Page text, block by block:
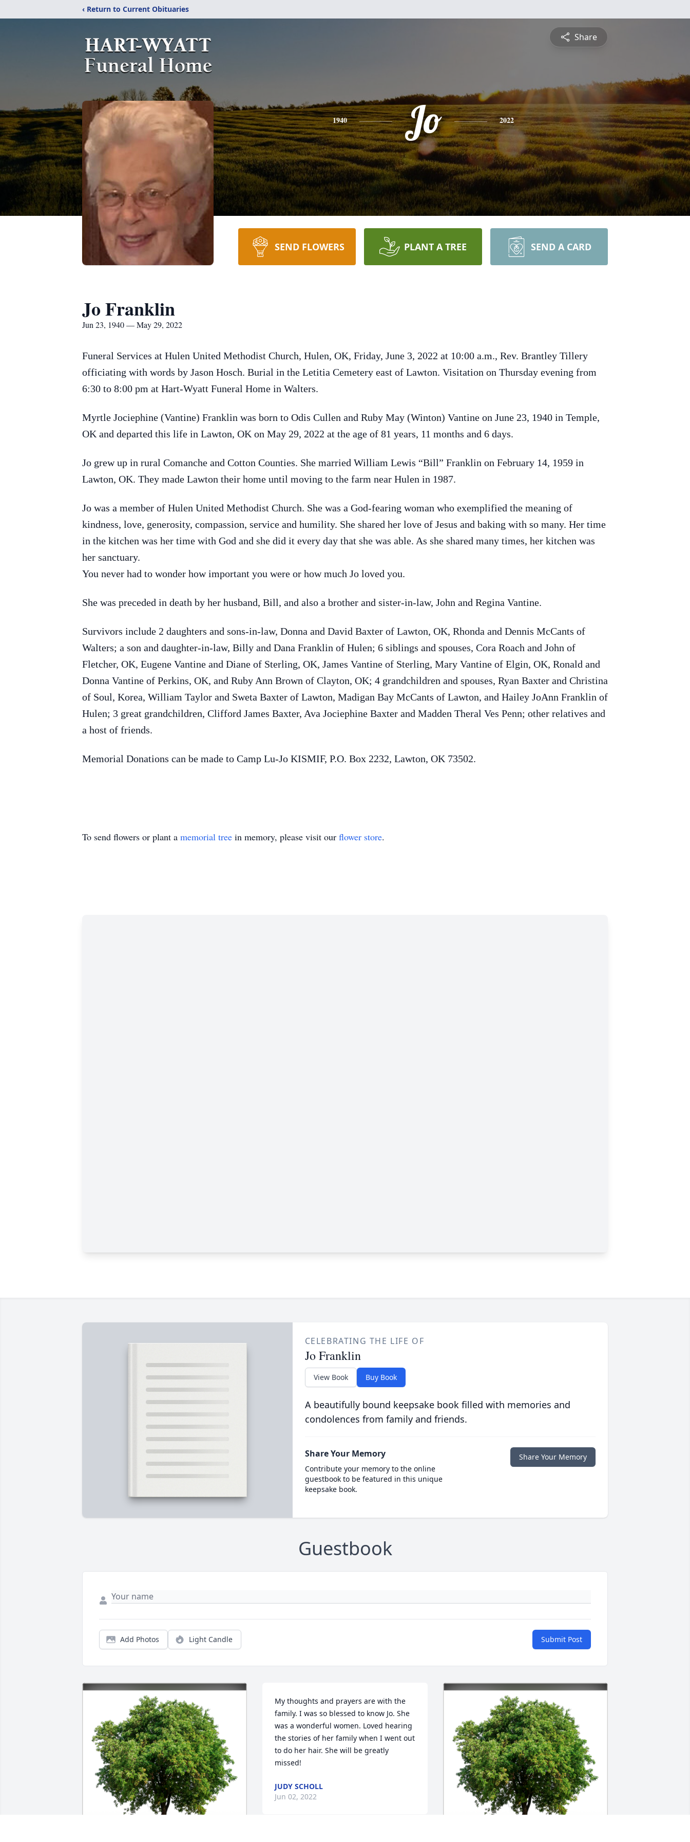
‹ Return to Current Obituaries
Share
1940 Jo 2022
SEND FLOWERS PLANT A TREE SEND A CARD
Jo Franklin
Jun 23, 1940 — May 29, 2022
Funeral Services at Hulen United Methodist Church, Hulen, OK, Friday, June 3, 2022 at 10:00 a.m., Rev. Brantley Tillery
officiating with words by Jason Hosch. Burial in the Letitia Cemetery east of Lawton. Visitation on Thursday evening from
6:30 to 8:00 pm at Hart-Wyatt Funeral Home in Walters.
Myrtle Jociephine (Vantine) Franklin was born to Odis Cullen and Ruby May (Winton) Vantine on June 23, 1940 in Temple,
OK and departed this life in Lawton, OK on May 29, 2022 at the age of 81 years, 11 months and 6 days.
Jo grew up in rural Comanche and Cotton Counties. She married William Lewis “Bill” Franklin on February 14, 1959 in
Lawton, OK. They made Lawton their home until moving to the farm near Hulen in 1987.
Jo was a member of Hulen United Methodist Church. She was a God-fearing woman who exemplified the meaning of
kindness, love, generosity, compassion, service and humility. She shared her love of Jesus and baking with so many. Her time
in the kitchen was her time with God and she did it every day that she was able. As she shared many times, her kitchen was
her sanctuary.
You never had to wonder how important you were or how much Jo loved you.
She was preceded in death by her husband, Bill, and also a brother and sister-in-law, John and Regina Vantine.
Survivors include 2 daughters and sons-in-law, Donna and David Baxter of Lawton, OK, Rhonda and Dennis McCants of
Walters; a son and daughter-in-law, Billy and Dana Franklin of Hulen; 6 siblings and spouses, Cora Roach and John of
Fletcher, OK, Eugene Vantine and Diane of Sterling, OK, James Vantine of Sterling, Mary Vantine of Elgin, OK, Ronald and
Donna Vantine of Perkins, OK, and Ruby Ann Brown of Clayton, OK; 4 grandchildren and spouses, Ryan Baxter and Christina
of Soul, Korea, William Taylor and Sweta Baxter of Lawton, Madigan Bay McCants of Lawton, and Hailey JoAnn Franklin of
Hulen; 3 great grandchildren, Clifford James Baxter, Ava Jociephine Baxter and Madden Theral Ves Penn; other relatives and
a host of friends.
Memorial Donations can be made to Camp Lu-Jo KISMIF, P.O. Box 2232, Lawton, OK 73502.
To send flowers or plant a memorial tree in memory, please visit our flower store.
CELEBRATING THE LIFE OF
Jo Franklin
View Book Buy Book
A beautifully bound keepsake book filled with memories and
condolences from family and friends.
Share Your Memory
Contribute your memory to the online
guestbook to be featured in this unique
keepsake book.
Share Your Memory
Guestbook
Add Photos Light Candle Submit Post
My thoughts and prayers are with the
family. I was so blessed to know Jo. She
was a wonderful women. Loved hearing
the stories of her family when I went out
to do her hair. She will be greatly
missed!
JUDY SCHOLL
Jun 02, 2022